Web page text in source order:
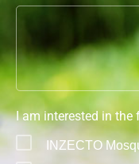
I am interested in the
INZECTO